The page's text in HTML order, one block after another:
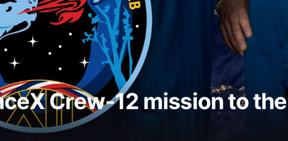
Crew-12 mission to the